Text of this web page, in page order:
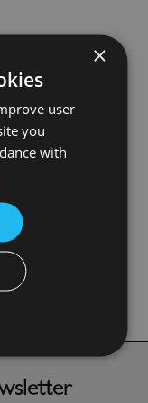
×
user
you
with